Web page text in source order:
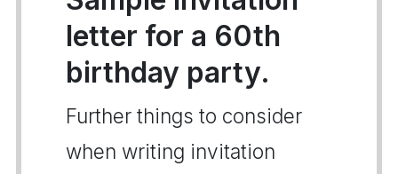
letter for a 60th
birthday party.
Further things to consider
when writing invitation